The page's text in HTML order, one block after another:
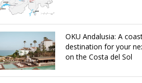
OKU Andalusia: A
destination for your
on the Costa del Sol